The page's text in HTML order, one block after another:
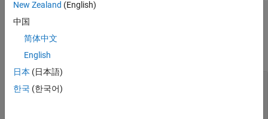
Name1,Value1,...,NameN,ValueN
Input Arguments
expand all
deployed to Spark
New Zealand (English)
中国
简体中文
English
日本 (日本語)
한국 (한국어)